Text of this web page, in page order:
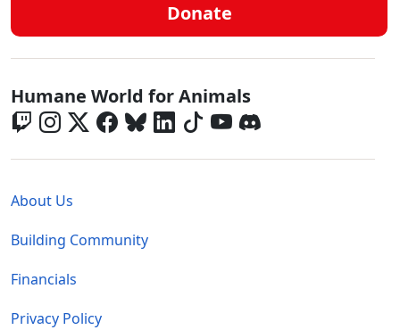
Donate
Global - Social Menu
Humane World for Animals
About Us
Building Community
Financials
Privacy Policy